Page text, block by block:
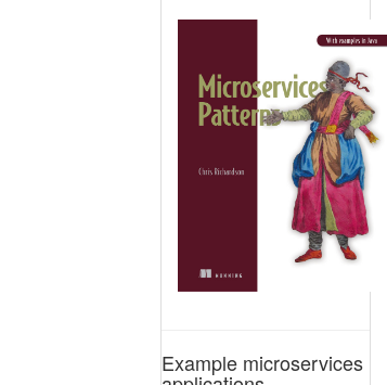
Example microservices